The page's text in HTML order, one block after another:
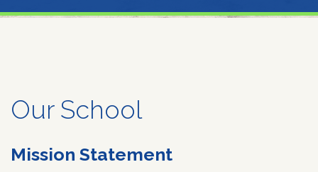
Nīoreore
Rangipō
Contact
Our School
Mission Statement